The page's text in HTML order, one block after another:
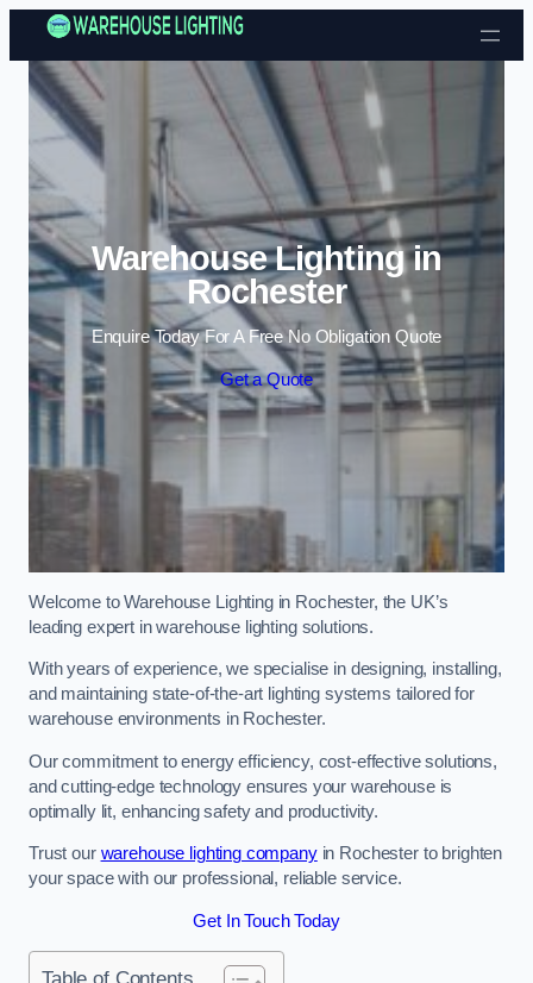
Skip to content
Warehouse Lighting in
Rochester
Enquire Today For A Free No Obligation Quote
Get a Quote
Welcome to Warehouse Lighting in Rochester, the UK’s
leading expert in warehouse lighting solutions.
With years of experience, we specialise in designing, installing,
and maintaining state-of-the-art lighting systems tailored for
warehouse environments in Rochester.
Our commitment to energy efficiency, cost-effective solutions,
and cutting-edge technology ensures your warehouse is
optimally lit, enhancing safety and productivity.
Trust our warehouse lighting companyin Rochester to brighten
your space with our professional, reliable service.
Get In Touch Today